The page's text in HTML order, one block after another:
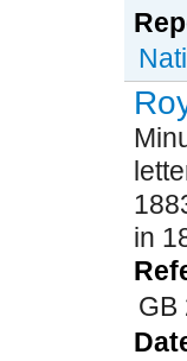
in
GB